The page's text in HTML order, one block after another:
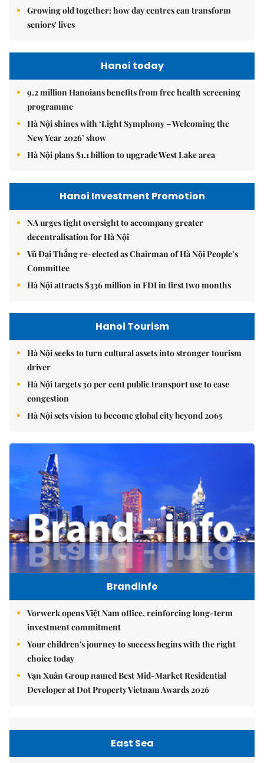
Growing old together: how day centres can transform
seniors' lives
Hanoi today
9.2 million Hanoians benefits from free health screening
programme
Hà Nội shines with ‘Light Symphony – Welcoming the
New Year 2026’ show
Hà Nội plans $1.1 billion to upgrade West Lake area
Hanoi Investment Promotion
NA urges tight oversight to accompany greater
decentralisation for Hà Nội
Vũ Đại Thắng re-elected as Chairman of Hà Nội People’s
Committee
Hà Nội attracts $336 million in FDI in first two months
Hanoi Tourism
Hà Nội seeks to turn cultural assets into stronger tourism
driver
Hà Nội targets 30 per cent public transport use to ease
congestion
Hà Nội sets vision to become global city beyond 2065
Brandinfo
Vorwerk opens Việt Nam office, reinforcing long-term
investment commitment
Your children's journey to success begins with the right
choice today
Vạn Xuân Group named Best Mid-Market Residential
Developer at Dot Property Vietnam Awards 2026
East Sea